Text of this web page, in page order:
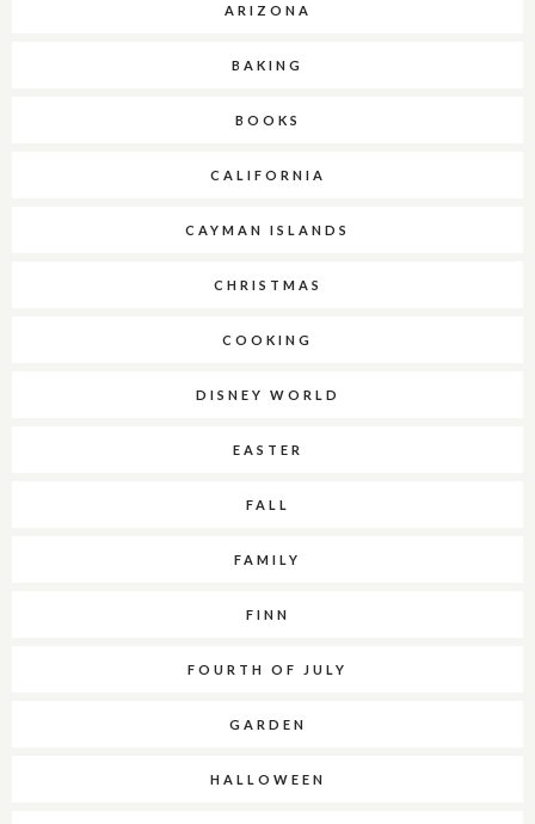
ARIZONA
BAKING
BOOKS
CALIFORNIA
CAYMAN ISLANDS
CHRISTMAS
COOKING
DISNEY WORLD
EASTER
FALL
FAMILY
FINN
FOURTH OF JULY
GARDEN
HALLOWEEN